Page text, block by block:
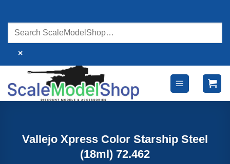
content
×
Vallejo Xpress Color Starship Steel
(18ml) 72.462